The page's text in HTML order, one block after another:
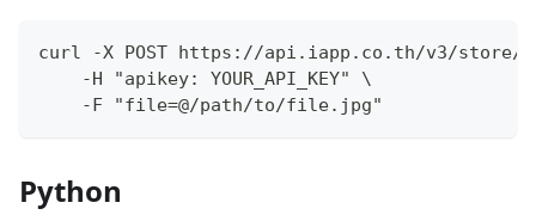
curl -X POST https://api.iapp.co.th/v3/
    -H "apikey: YOUR_API_KEY" \
    -F "file=@/path/to/file.jpg"
Python